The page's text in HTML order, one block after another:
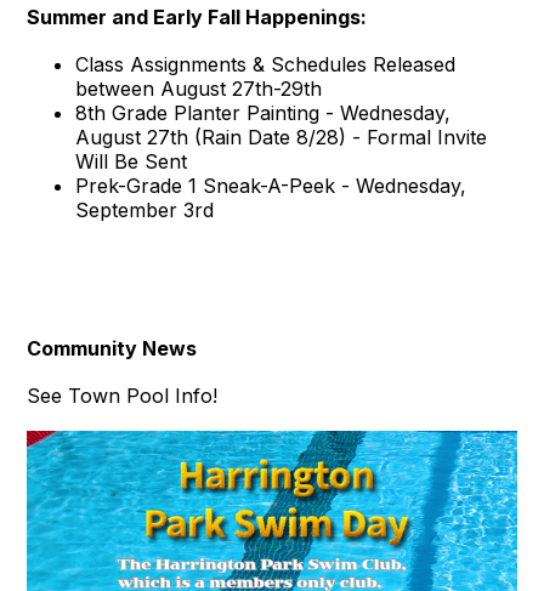
Summer and Early Fall Happenings:
Class Assignments & Schedules Released
between August 27th-29th
8th Grade Planter Painting - Wednesday,
August 27th (Rain Date 8/28) - Formal Invite
Will Be Sent
Prek-Grade 1 Sneak-A-Peek - Wednesday,
September 3rd
Community News
See Town Pool Info!